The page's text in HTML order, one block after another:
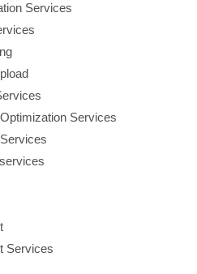
Services
Services
Services